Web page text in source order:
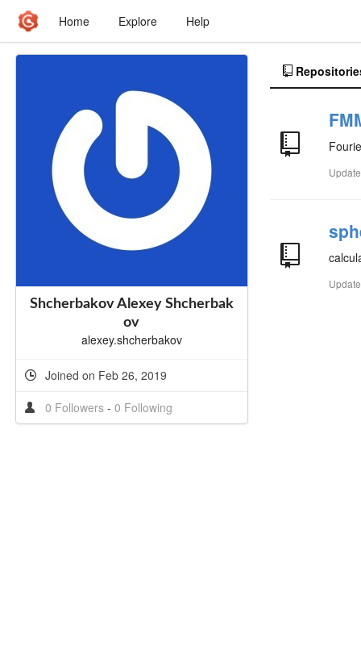
Home Explore Help
Shcherbakov Alexey Shcherbak
ov
alexey.shcherbakov
Joined on Feb 26, 2019
0 Followers - 0 Following